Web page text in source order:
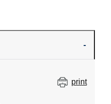
print